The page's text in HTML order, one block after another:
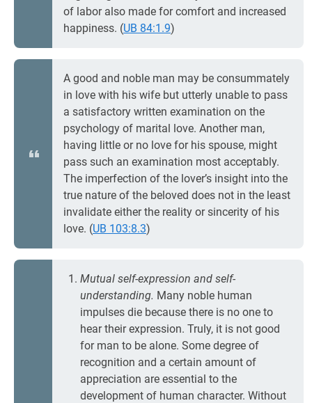
of labor also made for comfort and increased
happiness. (UB 84:1.9)
A good and noble man may be consummately
in love with his wife but utterly unable to pass
a satisfactory written examination on the
psychology of marital love. Another man,
having little or no love for his spouse, might
pass such an examination most acceptably.
The imperfection of the lover’s insight into the
true nature of the beloved does not in the least
invalidate either the reality or sincerity of his
love. (UB 103:8.3)
Mutual self-expression and self-
understanding. Many noble human
impulses die because there is no one to
hear their expression. Truly, it is not good
for man to be alone. Some degree of
recognition and a certain amount of
appreciation are essential to the
development of human character. Without